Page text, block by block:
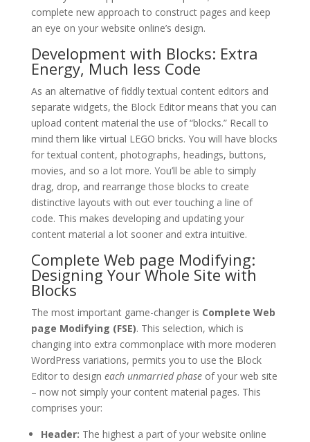
complete new approach to construct pages and keep
an eye on your website online’s design.
Development with Blocks: Extra
Energy, Much less Code
As an alternative of fiddly textual content editors and
separate widgets, the Block Editor means that you can
upload content material the use of “blocks.” Recall to
mind them like virtual LEGO bricks. You will have blocks
for textual content, photographs, headings, buttons,
movies, and so a lot more. You’ll be able to simply
drag, drop, and rearrange those blocks to create
distinctive layouts with out ever touching a line of
code. This makes developing and updating your
content material a lot sooner and extra intuitive.
Complete Web page Modifying:
Designing Your Whole Site with
Blocks
The most important game-changer is Complete Web
page Modifying (FSE). This selection, which is
changing into extra commonplace with more moderen
WordPress variations, permits you to use the Block
Editor to design each unmarried phaseof your web site
– now not simply your content material pages. This
comprises your:
Header: The highest a part of your website online